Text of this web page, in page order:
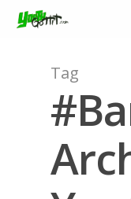
Hit enter to
Tag